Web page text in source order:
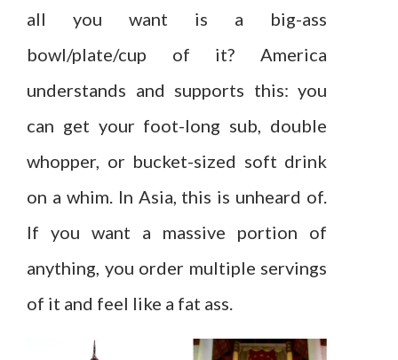
all you want is a big-ass
bowl/plate/cup of it? America
understands and supports this: you
can get your foot-long sub, double
whopper, or bucket-sized soft drink
on a whim. In Asia, this is unheard of.
If you want a massive portion of
anything, you order multiple servings
of it and feel like a fat ass.